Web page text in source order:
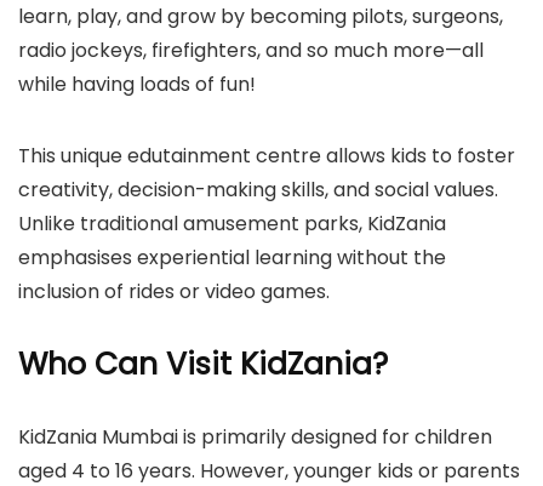
learn, play, and grow by becoming pilots, surgeons,
radio jockeys, firefighters, and so much more—all
while having loads of fun!
This unique edutainment centre allows kids to foster
creativity, decision-making skills, and social values.
Unlike traditional amusement parks, KidZania
emphasises experiential learning without the
inclusion of rides or video games.
Who Can Visit KidZania?
​KidZania Mumbai is primarily designed for children
aged 4 to 16 years. However, younger kids or parents